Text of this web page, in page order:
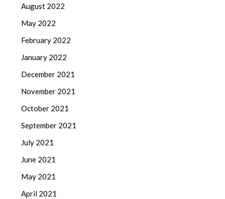
August 2022
May 2022
February 2022
January 2022
December 2021
November 2021
October 2021
September 2021
July 2021
June 2021
May 2021
April 2021